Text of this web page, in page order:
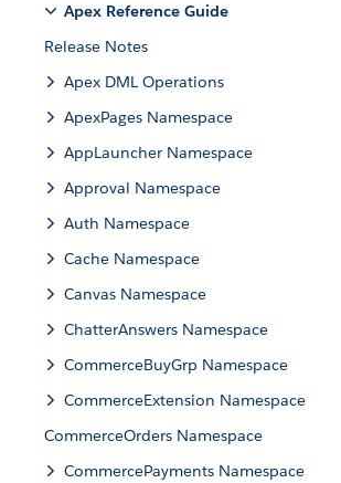
Apex Reference Guide
Release Notes
Apex DML Operations
ApexPages Namespace
AppLauncher Namespace
Approval Namespace
Auth Namespace
Cache Namespace
Canvas Namespace
ChatterAnswers Namespace
CommerceBuyGrp Namespace
CommerceExtension Namespace
CommerceOrders Namespace
CommercePayments Namespace